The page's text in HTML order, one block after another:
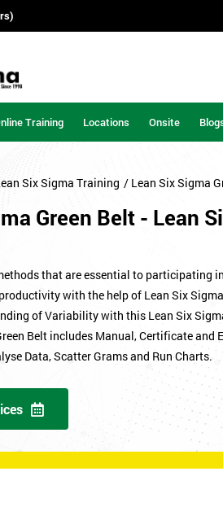
Training Locations Onsite
Six Sigma Training / Lean Six Sigma
Green Belt - Lean
that are essential to participating
with the help of Lean Six
of Variability with this Lean Six
Belt includes Manual, Certificate and
Data, Scatter Grams and Run Charts.